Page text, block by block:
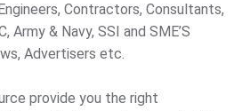
Contractors, Consultants,
Army & Navy, SSI and SME’S
Advertisers etc.
provide you the right